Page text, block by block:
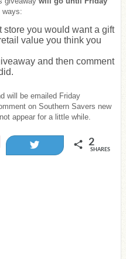
ways:
you would want a gift
value you think you
and then comment
will be emailed Friday
on Southern Savers new
appear for a little while.
2
SHARES